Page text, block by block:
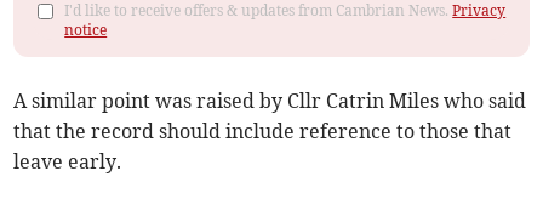
I'd like to receive offers & updates from Cambrian News.Privacy
notice
A similar point was raised by Cllr Catrin Miles who said
that the record should include reference to those that
leave early.